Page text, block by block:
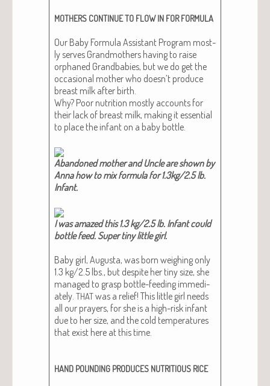
MOTHERS CONTINUETO FLOW IN FOR FORMULA
Our Baby For­mu­la Assis­tant Pro­gram most­
ly serves Grand­moth­ers hav­ing to raise
orphaned Grand­ba­bies, but we do get the
occa­sion­al moth­er who doesn’t pro­duce
breast milk after birth.
Why? Poor nutri­tion most­ly accounts for
their lack of breast milk, mak­ing it essen­tial
to place the infant on a baby bot­tle.
Aban­doned moth­er and Uncle are shown by
Anna how to mix for­mu­la for 1.3kg/2.5 lb.
Infant​.
I was amazed this 1.3 kg/2.5 lb. Infant could
bot­tle feed. Super tiny lit­tle girl​.
Baby girl, Augus­ta, was born weigh­ing only
1.3 kg/2.5 lbs., but despite her tiny size, she
man­aged to grasp bot­tle-feed­ing imme­di­
ate­ly. THATwas a relief! This lit­tle girl needs
all our prayers, for she is a high-risk infant
due to her size, and the cold tem­per­a­tures
that exist here at this time.
HAND POUNDING PRODUCES NUTRITIOUS RICE